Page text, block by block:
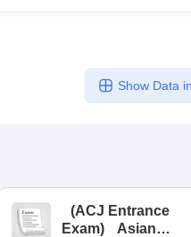
Show Data
(ACJ Entrance
Exam)
Asian